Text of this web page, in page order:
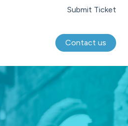
Submit Ticket
Contact us